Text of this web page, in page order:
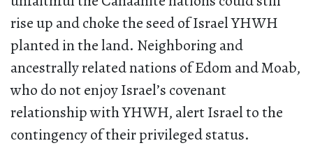
rise up and choke the seed of Israel YHWH
planted in the land. Neighboring and
ancestrally related nations of Edom and Moab,
who do not enjoy Israel’s covenant
relationship with YHWH, alert Israel to the
contingency of their privileged status.